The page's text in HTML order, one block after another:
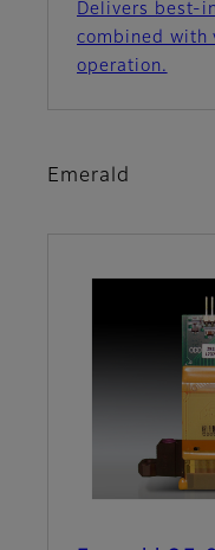
Delivers best-
combined with
operation.
Emerald